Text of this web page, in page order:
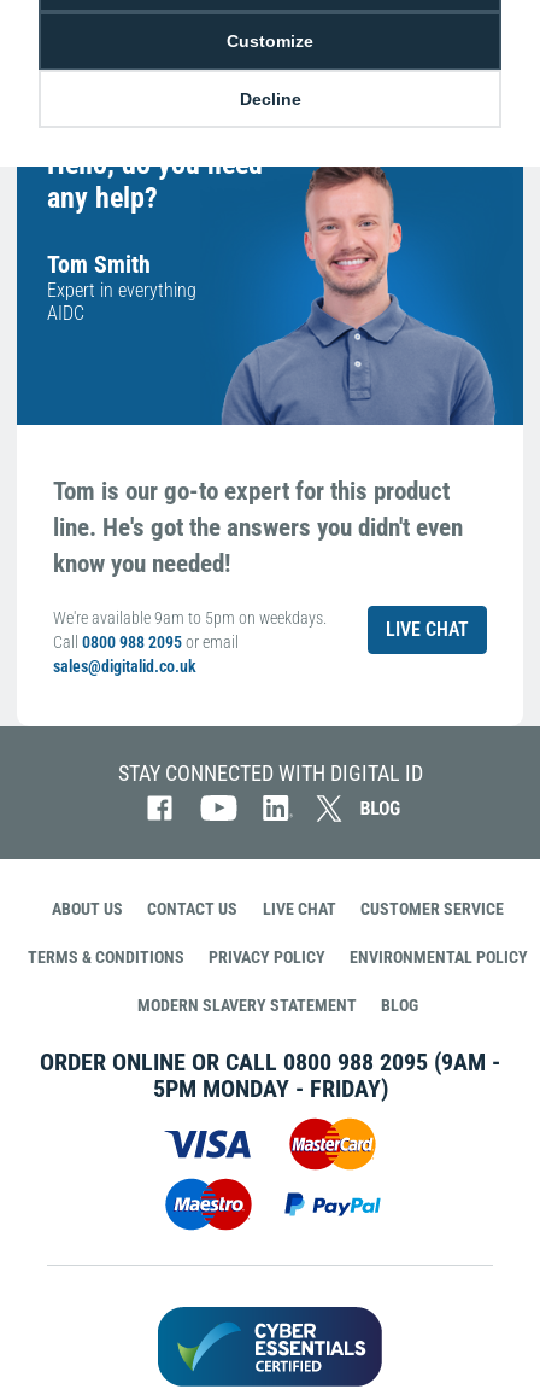
Customize
Decline
Free Delivery on Orders
Easy 30-Day
Hello, do you need
any help?
Tom Smith
Expert in everything
AIDC
Tom is our go-to expert for this product
line. He's got the answers you didn't even
know you needed!
We're available 9am to 5pm on weekdays.
Call 0800 988 2095or email
sales@digitalid.co.uk
LIVE CHAT
STAY CONNECTED WITH DIGITAL ID
ABOUT US CONTACT US LIVE CHAT CUSTOMER SERVICE
TERMS & CONDITIONS PRIVACY POLICY ENVIRONMENTAL POLICY
MODERN SLAVERY STATEMENT BLOG
ORDER ONLINE OR CALL 0800 988 2095 (9AM -
5PM MONDAY - FRIDAY)